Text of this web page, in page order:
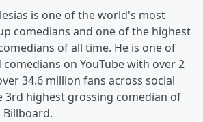
is one of the world's most
comedians and one of the highest
of all time. He is one of
on YouTube with over 2
34.6 million fans across social
3rd highest grossing comedian of